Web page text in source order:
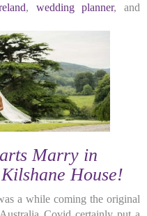
, wedding planner, and
Marry in
House!
a while coming the original